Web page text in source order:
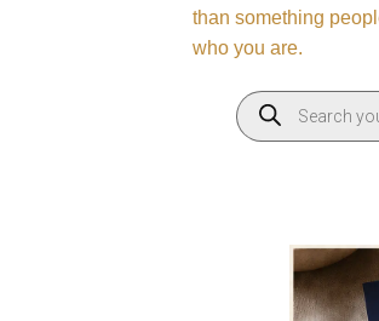
than something
who you are.